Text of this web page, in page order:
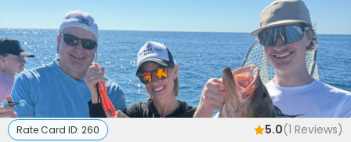
Rate Card ID: 260 5.0(1 Reviews)